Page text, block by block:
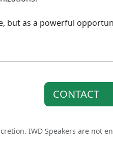
but as a powerful
CONTACT
IWD Speakers are not